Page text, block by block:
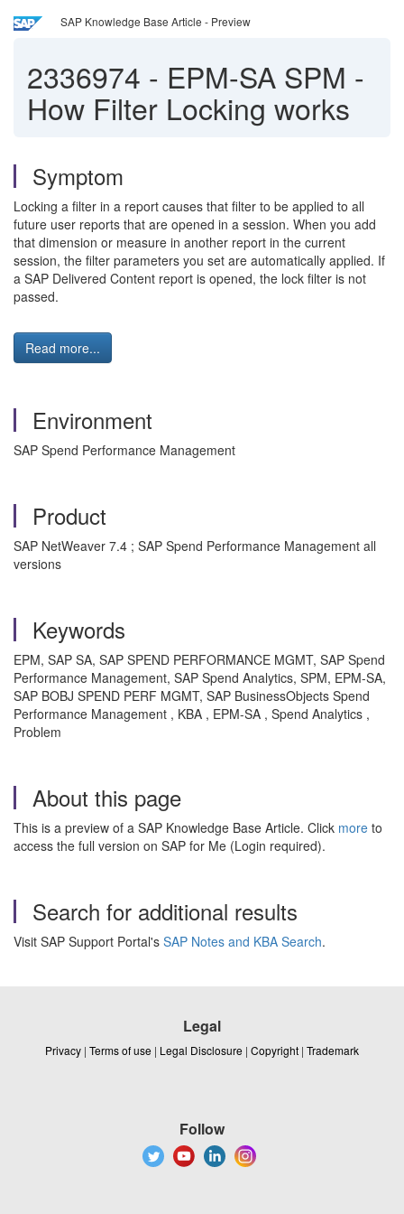
SAP Knowledge Base Article - Preview
2336974 - EPM-SA SPM -
How Filter Locking works
Symptom
Locking a filter in a report causes that filter to be applied to all
future user reports that are opened in a session. When you add
that dimension or measure in another report in the current
session, the filter parameters you set are automatically applied. If
a SAP Delivered Content report is opened, the lock filter is not
passed.
Read more...
Environment
SAP Spend Performance Management
Product
SAP NetWeaver 7.4 ; SAP Spend Performance Management all
versions
Keywords
EPM, SAP SA, SAP SPEND PERFORMANCE MGMT, SAP Spend
Performance Management, SAP Spend Analytics, SPM, EPM-SA,
SAP BOBJ SPEND PERF MGMT, SAP BusinessObjects Spend
Performance Management , KBA , EPM-SA , Spend Analytics ,
Problem
About this page
This is a preview of a SAP Knowledge Base Article. Click more to
access the full version on SAP for Me (Login required).
Search for additional results
Visit SAP Support Portal's SAP Notes and KBA Search.
Legal
Privacy | Terms of use | Legal Disclosure | Copyright | Trademark
Follow